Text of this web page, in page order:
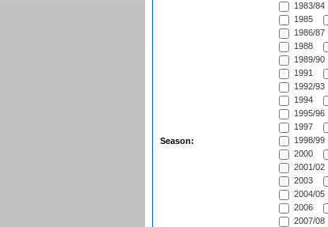
Season:
1983/84
1985
1986/87
1988
1989/90
1991
1992/93
1994
1995/96
1997
1998/99
2000
2001/02
2003
2004/05
2006
2007/08